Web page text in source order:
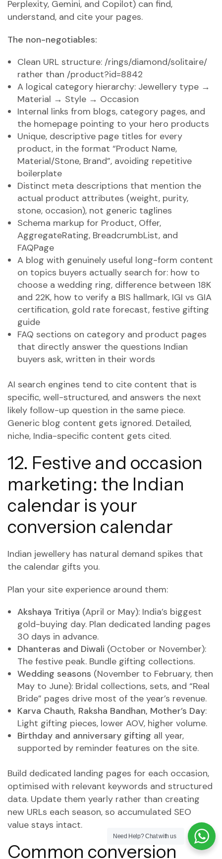
Perplexity, Gemini, and Copilot) can find,
understand, and cite your pages.
The non-negotiables:
Clean URL structure: /rings/diamond/solitaire/
rather than /product?id=8842
A logical category hierarchy: Jewellery type →
Material → Style → Occasion
Internal links from blogs, category pages, and
the homepage pointing to your hero products
Unique, descriptive page titles for every
product, in the format “Product Name,
Material/Stone, Brand”, avoiding repetitive
boilerplate
Distinct meta descriptions that mention the
actual product attributes (weight, purity,
stone, occasion), not generic taglines
Schema markup for Product, Offer,
AggregateRating, BreadcrumbList, and
FAQPage
A blog with genuinely useful long-form content
on topics buyers actually search for: how to
choose a wedding ring, difference between 18K
and 22K, how to verify a BIS hallmark, IGI vs GIA
certification, gold rate forecast, festive gifting
guide
FAQ sections on category and product pages
that directly answer the questions Indian
buyers ask, written in their words
AI search engines tend to cite content that is
specific, well-structured, and answers the next
likely follow-up question in the same piece.
Generic blog content gets ignored. Detailed,
niche, India-specific content gets cited.
12. Festive and occasion
marketing: the Indian
calendar is your
conversion calendar
Indian jewellery has natural demand spikes that
the calendar gifts you.
Plan your site experience around them:
Akshaya Tritiya (April or May): India’s biggest
gold-buying day. Plan dedicated landing pages
30 days in advance.
Dhanteras and Diwali (October or November):
The festive peak. Bundle gifting collections.
Wedding seasons (November to February, then
May to June): Bridal collections, sets, and “Real
Bride” pages drive most of the year’s revenue.
Karva Chauth, Raksha Bandhan, Mother’s Day:
Light gifting pieces, lower AOV, higher volume.
Birthday and anniversary gifting all year,
supported by reminder features on the site.
Build dedicated landing pages for each occasion,
optimised with relevant keywords and structured
data. Update them yearly rather than creating
new URLs each season, so accumulated SEO
value stays intact.
Common conversion
Need Help?Chat with us